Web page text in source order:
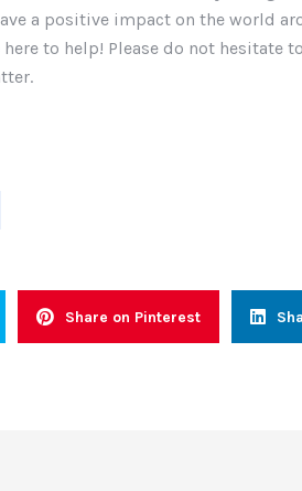
a positive impact on the world
to help! Please do not hesitate to
Share on Pinterest